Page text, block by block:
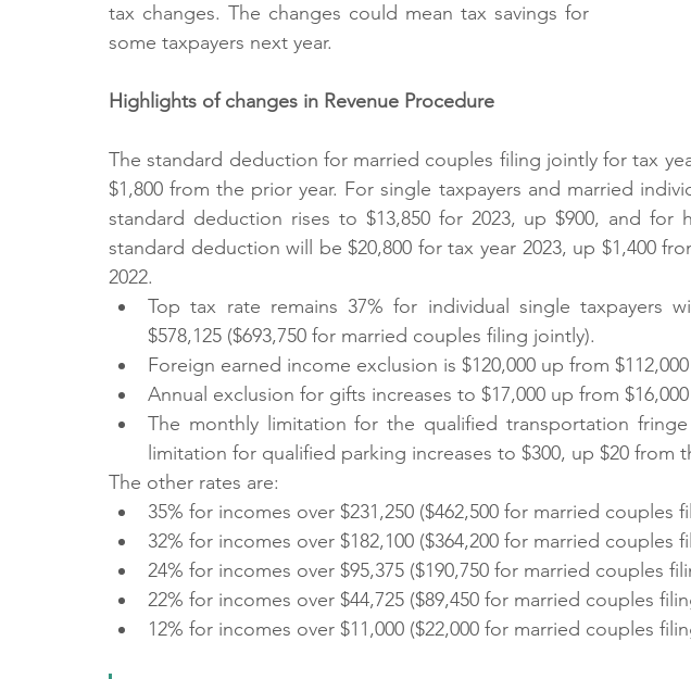
tax changes. The changes could mean tax savings for
some taxpayers next year.
Highlights of changes in Revenue Procedure
The standard deduction for married couples filing jointly for tax
$1,800 from the prior year. For single taxpayers and married
standard deduction rises to $13,850 for 2023, up $900, and for
standard deduction will be $20,800 for tax year 2023, up $1,400
2022.
Top tax rate remains 37% for individual single taxpayers
$578,125 ($693,750 for married couples filing jointly).
Foreign earned income exclusion is $120,000 up from
Annual exclusion for gifts increases to $17,000 up from
The monthly limitation for the qualified transportation
limitation for qualified parking increases to $300, up $20 from
The other rates are:
35% for incomes over $231,250 ($462,500 for married couples
32% for incomes over $182,100 ($364,200 for married couples
24% for incomes over $95,375 ($190,750 for married couples
22% for incomes over $44,725 ($89,450 for married couples
12% for incomes over $11,000 ($22,000 for married couples